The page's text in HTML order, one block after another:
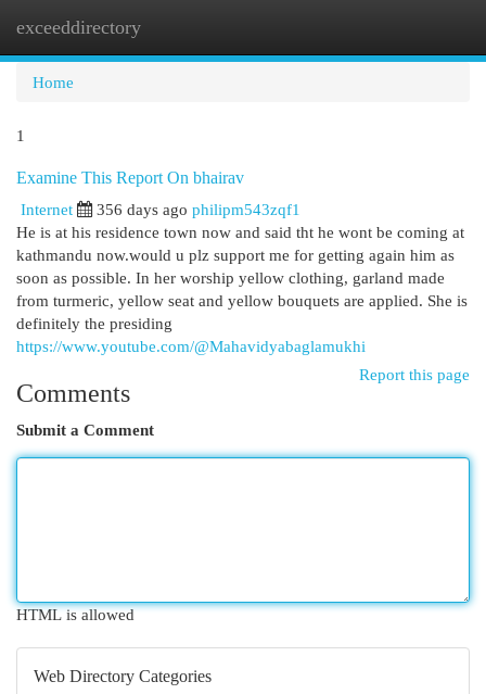
exceeddirectory
Home
1
Examine This Report On bhairav
Internet
356 days ago philipm543zqf1
He is at his residence town now and said tht he wont be coming at
kathmandu now.would u plz support me for getting again him as
soon as possible. In her worship yellow clothing, garland made
from turmeric, yellow seat and yellow bouquets are applied. She is
definitely the presiding
https://www.youtube.com/@Mahavidyabaglamukhi
Report this page
Comments
Submit a Comment
HTML is allowed
Web Directory Categories